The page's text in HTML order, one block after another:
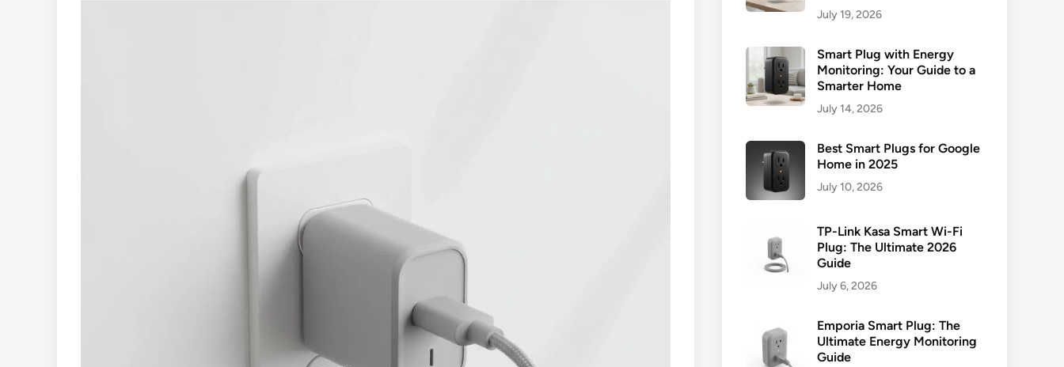
July 19, 2026
Smart Plug with Energy
Monitoring: Your Guide to a
Smarter Home
July 14, 2026
Best Smart Plugs for Google
Home in 2025
July 10, 2026
TP-Link Kasa Smart Wi-Fi
Plug: The Ultimate 2026
Guide
July 6, 2026
Emporia Smart Plug: The
Ultimate Energy Monitoring
Guide